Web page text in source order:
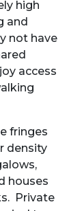
high
and
not have
access
fringes
density
houses
Private